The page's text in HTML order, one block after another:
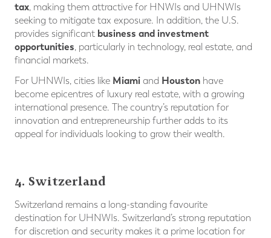
tax, making them attractive for HNWIs and UHNWIs
seeking to mitigate tax exposure. In addition, the U.S.
provides significant business and investment
opportunities, particularly in technology, real estate, and
financial markets.
For UHNWIs, cities like Miami and Houston have
become epicentres of luxury real estate, with a growing
international presence. The country’s reputation for
innovation and entrepreneurship further adds to its
appeal for individuals looking to grow their wealth.
4. Switzerland
Switzerland remains a long-standing favourite
destination for UHNWIs. Switzerland’s strong reputation
for discretion and security makes it a prime location for